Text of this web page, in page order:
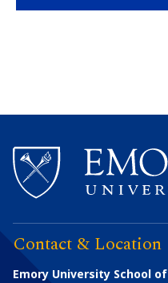
Contact & Location
Emory University School of